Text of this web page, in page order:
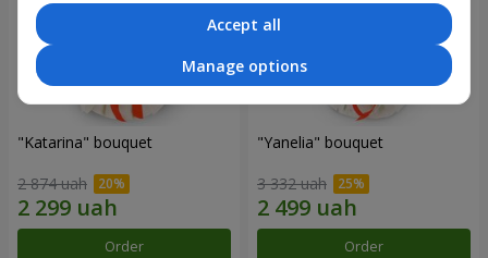
"Katarina" bouquet
2 874 uah
Order
"Yanelia" bouquet
3 332 uah
Order
Accept all
Manage options